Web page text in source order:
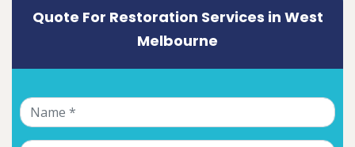
Quote For Restoration Services in West
Melbourne